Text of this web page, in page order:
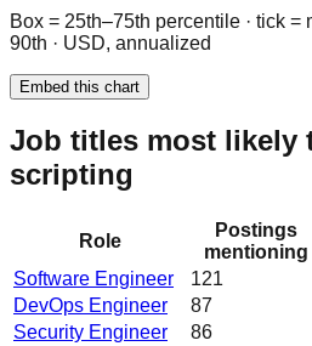
Box = 25th–75th percentile · tick =
90th · USD, annualized
Embed this chart
Job titles most likely
scripting
Role
Postings
mentioning
Software Engineer
121
DevOps Engineer
87
Security Engineer
86